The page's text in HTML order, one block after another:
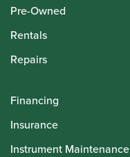
Pre-Owned
Rentals
Repairs
Financing
Insurance
Instrument Maintenance